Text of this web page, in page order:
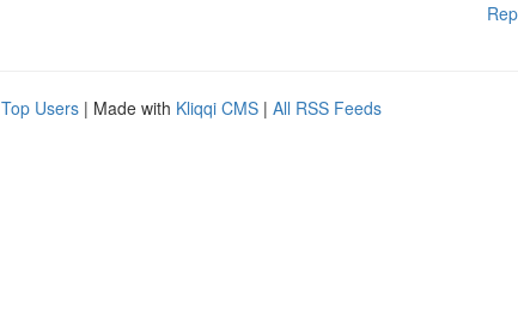
Top Users | Made with Kliqqi CMS | All RSS Feeds